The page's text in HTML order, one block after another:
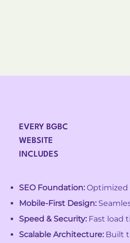
EVERY BGBC
WEBSITE
INCLUDES
SEO Foundation: Optimized
Mobile-First Design:
Speed & Security: Fast load
Scalable Architecture: Built